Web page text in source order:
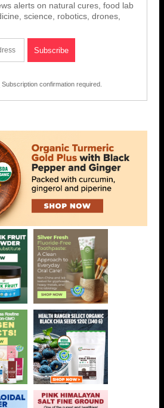
alerts on natural cures, food lab
science, robotics, drones,
Subscription confirmation required.